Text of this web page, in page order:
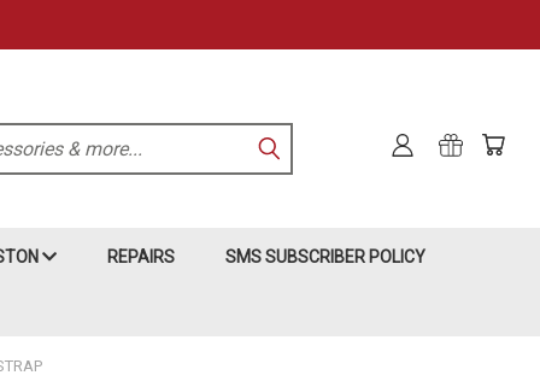
REPAIRS SMS SUBSCRIBER POLICY